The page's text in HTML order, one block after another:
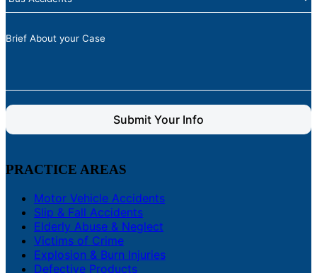
Submit Your Info
PRACTICE AREAS
Motor Vehicle Accidents
Slip & Fall Accidents
Elderly Abuse & Neglect
Victims of Crime
Explosion & Burn Injuries
Defective Products